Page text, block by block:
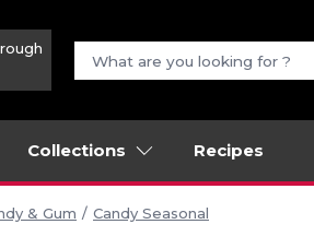
Collections Recipes
& Gum Candy Seasonal